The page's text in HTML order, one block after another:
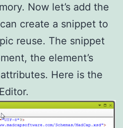
Now let’s add the
create a snippet to
reuse. The snippet
the element’s
Here is the